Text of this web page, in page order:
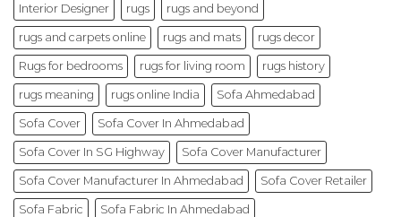
Interior Designer rugs rugs and beyond
rugs and carpets online rugs and mats rugs decor
Rugs for bedrooms rugs for living room rugs history
rugs meaning rugs online India Sofa Ahmedabad
Sofa Cover Sofa Cover In Ahmedabad
Sofa Cover In SG Highway Sofa Cover Manufacturer
Sofa Cover Manufacturer In Ahmedabad Sofa Cover Retailer
Sofa Fabric Sofa Fabric In Ahmedabad